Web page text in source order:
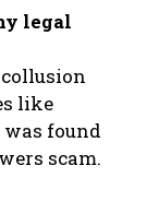
legal
collusion
like
found
scam.